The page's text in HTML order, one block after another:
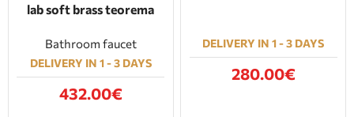
lab soft brass teorema
Bathroom faucet
DELIVERY IN 1 - 3 DAYS
432.00€
DELIVERY IN 1 - 3 DAYS
280.00€